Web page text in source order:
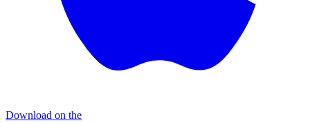
Download on the